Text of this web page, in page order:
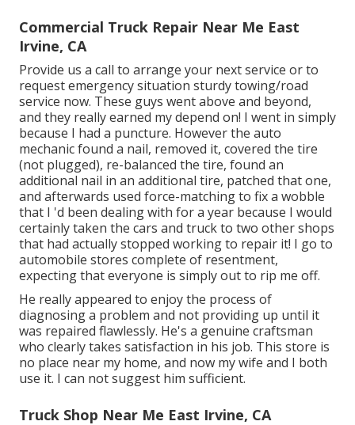
Commercial Truck Repair Near Me East
Irvine, CA
Provide us a call to arrange your next service or to
request emergency situation sturdy towing/road
service now. These guys went above and beyond,
and they really earned my depend on! I went in simply
because I had a puncture. However the auto
mechanic found a nail, removed it, covered the tire
(not plugged), re-balanced the tire, found an
additional nail in an additional tire, patched that one,
and afterwards used force-matching to fix a wobble
that I 'd been dealing with for a year because I would
certainly taken the cars and truck to two other shops
that had actually stopped working to repair it! I go to
automobile stores complete of resentment,
expecting that everyone is simply out to rip me off.
He really appeared to enjoy the process of
diagnosing a problem and not providing up until it
was repaired flawlessly. He's a genuine craftsman
who clearly takes satisfaction in his job. This store is
no place near my home, and now my wife and I both
use it. I can not suggest him sufficient.
Truck Shop Near Me East Irvine, CA